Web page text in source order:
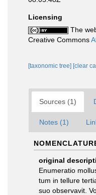
Licensing
The
Creative Commons
[taxonomic tree] [clear
Sources (1)
Notes (1)
original
Enumeratio
tum in tellure
suo observavit.